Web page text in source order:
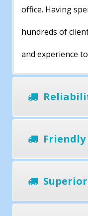
office. Having
hundreds of
and experience